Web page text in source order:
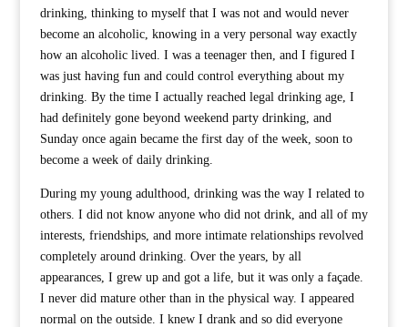
drinking, thinking to myself that I was not and would never
become an alcoholic, knowing in a very personal way exactly
how an alcoholic lived. I was a teenager then, and I figured I
was just having fun and could control everything about my
drinking. By the time I actually reached legal drinking age, I
had definitely gone beyond weekend party drinking, and
Sunday once again became the first day of the week, soon to
become a week of daily drinking.
During my young adulthood, drinking was the way I related to
others. I did not know anyone who did not drink, and all of my
interests, friendships, and more intimate relationships revolved
completely around drinking. Over the years, by all
appearances, I grew up and got a life, but it was only a façade.
I never did mature other than in the physical way. I appeared
normal on the outside. I knew I drank and so did everyone